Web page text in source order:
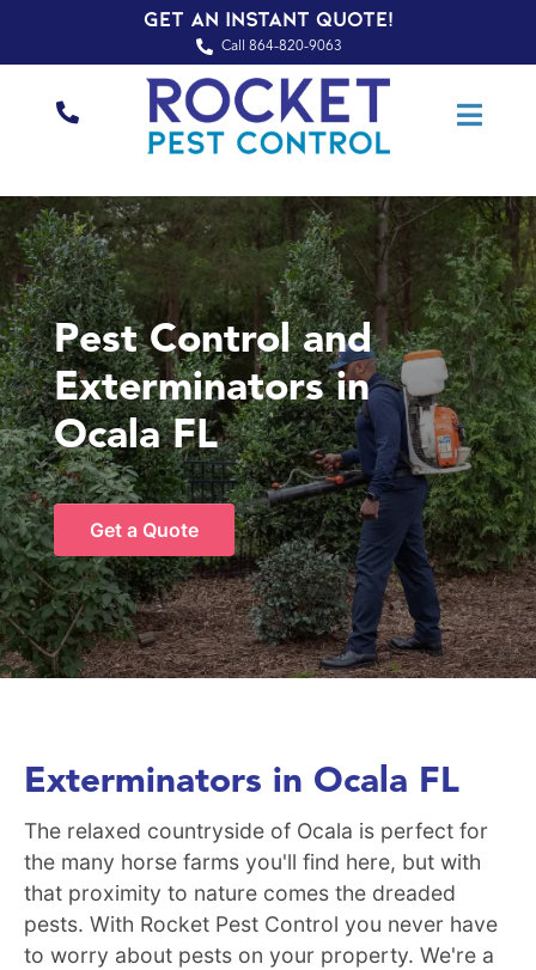
Get an Instant Quote!
Call 864-820-9063
Pest Control and
Exterminators in
Ocala FL
Get a Quote
Exterminators in Ocala FL
The relaxed countryside of Ocala is perfect for
the many horse farms you'll find here, but with
that proximity to nature comes the dreaded
pests. With Rocket Pest Control you never have
to worry about pests on your property. We're a